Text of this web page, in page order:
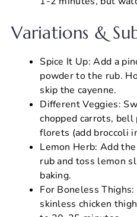
Variations &
Spice It Up: Add a
powder to the rub.
skip the cayenne.
Different Veggies:
chopped carrots, bell
florets (add broccoli
Lemon Herb: Add
rub and toss lemon
baking.
For Boneless
skinless chicken